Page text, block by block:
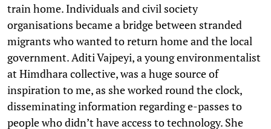
train home. Individuals and civil society
organisations became a bridge between stranded
migrants who wanted to return home and the local
government. Aditi Vajpeyi, a young environmentalist
at Himdhara collective, was a huge source of
inspiration to me, as she worked round the clock,
disseminating information regarding e-passes to
people who didn’t have access to technology. She